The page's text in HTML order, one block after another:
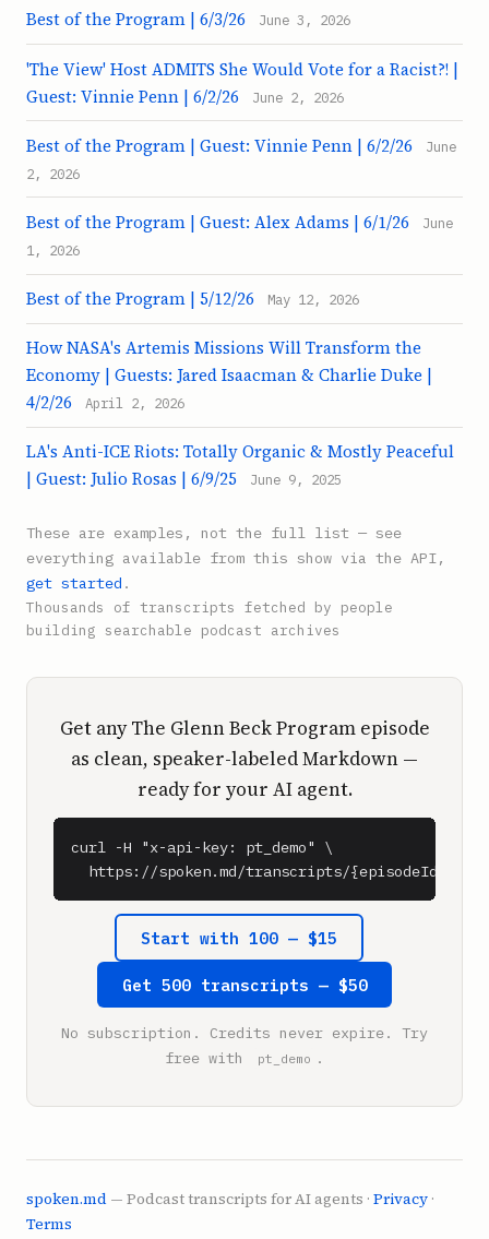
Best of the Program | 6/3/26 June 3, 2026
'The View' Host ADMITS She Would Vote for a Racist?! |
Guest: Vinnie Penn | 6/2/26
June 2, 2026
Best of the Program | Guest: Vinnie Penn | 6/2/26
June
2, 2026
Best of the Program | Guest: Alex Adams | 6/1/26
June
1, 2026
Best of the Program | 5/12/26 May 12, 2026
How NASA's Artemis Missions Will Transform the
Economy | Guests: Jared Isaacman & Charlie Duke |
4/2/26
April 2, 2026
LA's Anti-ICE Riots: Totally Organic & Mostly Peaceful
| Guest: Julio Rosas | 6/9/25
June 9, 2025
These are examples, not the full list — see
everything available from this show via the API,
get started .
Thousands of transcripts fetched by people
building searchable podcast archives
Get any The Glenn Beck Program episode
as clean, speaker-labeled Markdown —
ready for your AI agent.
curl -H "x-api-key: pt_demo" \
  https://spoken.md/transcripts/{episodeId}
Start with 100 — $15
Get 500 transcripts — $50
No subscription. Credits never expire. Try
free with
pt_demo .
spoken.md — Podcast transcripts for AI agents · Privacy ·
Terms